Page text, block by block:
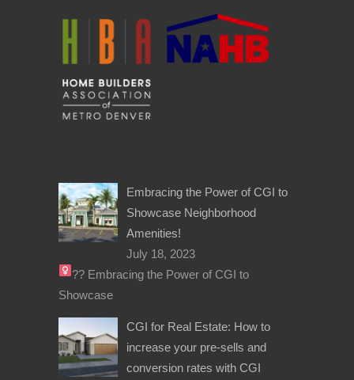
Embracing the Power of CGI to
Showcase Neighborhood
Amenities!
July 18, 2023
??‍ Embracing the Power of CGI to
Showcase
CGI for Real Estate: How to
increase your pre-sells and
conversion rates with CGI